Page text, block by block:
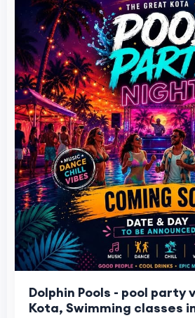
Dolphin Pools - pool party venues in
Kota, Swimming classes